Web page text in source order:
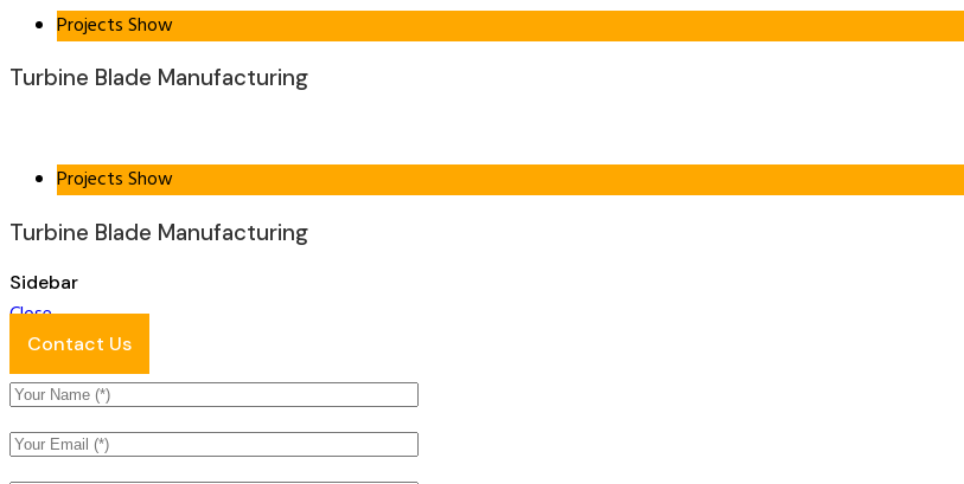
Projects Show
Turbine Blade Manufacturing
Projects Show
Turbine Blade Manufacturing
Sidebar
Close
Contact Us